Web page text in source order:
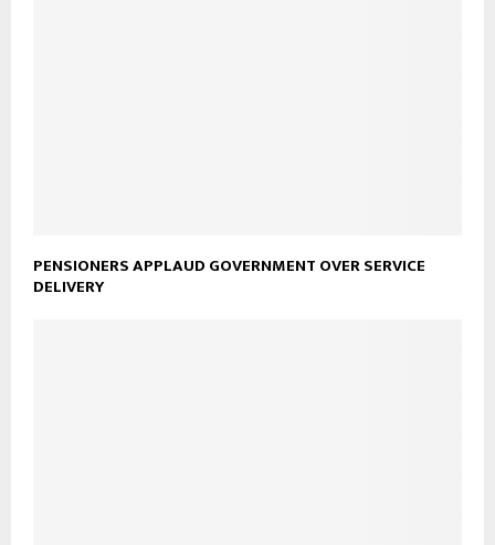
PENSIONERS APPLAUD GOVERNMENT OVER SERVICE
DELIVERY